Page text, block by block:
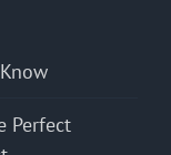
Perfect